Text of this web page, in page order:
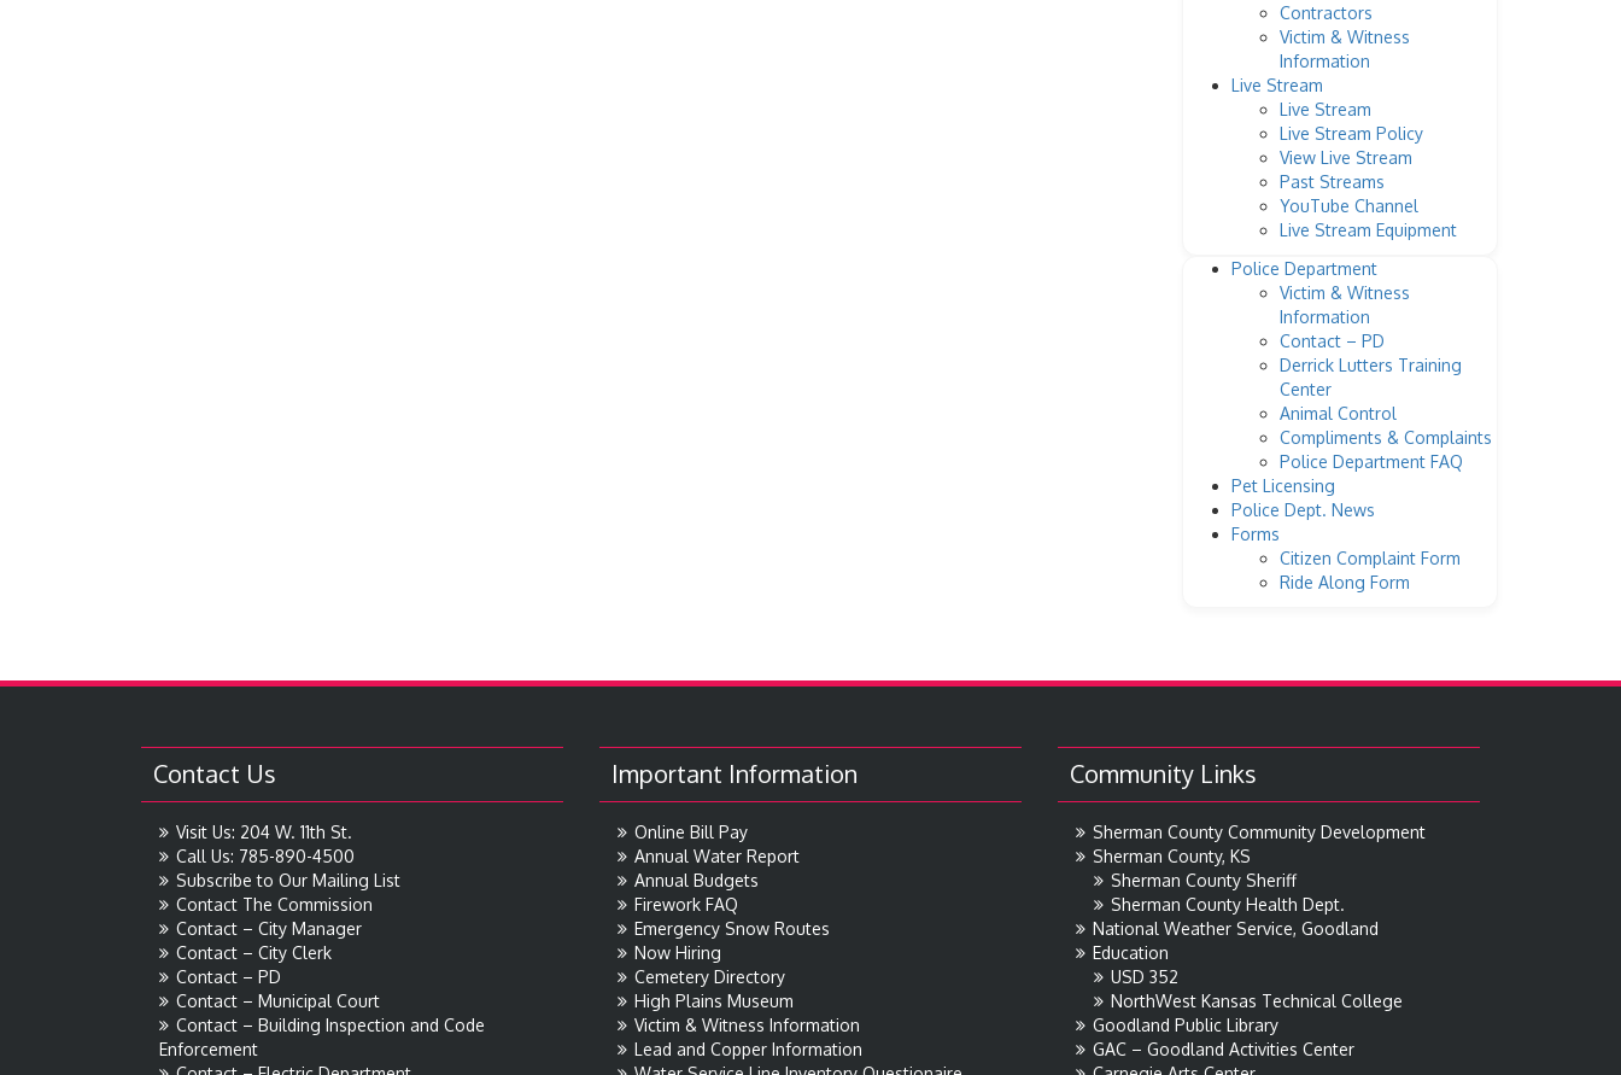
Contractors
Victim & Witness
Information
Live Stream
Live Stream
Live Stream Policy
View Live Stream
Past Streams
YouTube Channel
Live Stream Equipment
Police Department
Victim & Witness
Information
Contact – PD
Derrick Lutters Training
Center
Animal Control
Compliments & Complaints
Police Department FAQ
Pet Licensing
Police Dept. News
Forms
Citizen Complaint Form
Ride Along Form
Contact Us
Visit Us: 204 W. 11th St.
Call Us: 785-890-4500
Subscribe to Our Mailing List
Contact The Commission
Contact – City Manager
Contact – City Clerk
Contact – PD
Contact – Municipal Court
Contact – Building Inspection and Code
Enforcement
Important Information
Online Bill Pay
Annual Water Report
Annual Budgets
Firework FAQ
Emergency Snow Routes
Now Hiring
Cemetery Directory
High Plains Museum
Victim & Witness Information
Lead and Copper Information
Community Links
Sherman County Community Development
Sherman County, KS
Sherman County Sheriff
Sherman County Health Dept.
National Weather Service, Goodland
Education
USD 352
NorthWest Kansas Technical College
Goodland Public Library
GAC – Goodland Activities Center